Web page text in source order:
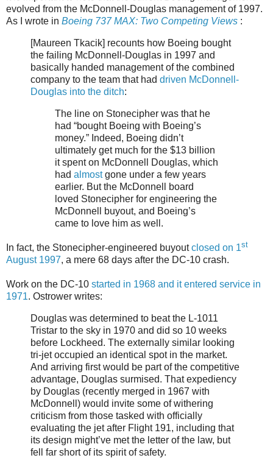
evolved from the McDonnell-Douglas management of 1997.
As I wrote in Boeing 737 MAX: Two Competing Views :
[Maureen Tkacik] recounts how Boeing bought
the failing McDonnell-Douglas in 1997 and
basically handed management of the combined
company to the team that had driven McDonnell-
Douglas into the ditch:
The line on Stonecipher was that he
had “bought Boeing with Boeing’s
money.” Indeed, Boeing didn’t
ultimately get much for the $13 billion
it spent on McDonnell Douglas, which
had almostgone under a few years
earlier. But the McDonnell board
loved Stonecipher for engineering the
McDonnell buyout, and Boeing’s
came to love him as well.
In fact, the Stonecipher-engineered buyoutclosed on 1st
August 1997, a mere 68 days after the DC-10 crash.
Work on the DC-10 started in 1968 and it entered service in
1971. Ostrower writes:
Douglas was determined to beat the L-1011
Tristar to the sky in 1970 and did so 10 weeks
before Lockheed. The externally similar looking
tri-jet occupied an identical spot in the market.
And arriving first would be part of the competitive
advantage, Douglas surmised. That expediency
by Douglas (recently merged in 1967 with
McDonnell) would invite some of withering
criticism from those tasked with officially
evaluating the jet after Flight 191, including that
its design might’ve met the letter of the law, but
fell far short of its spirit of safety.